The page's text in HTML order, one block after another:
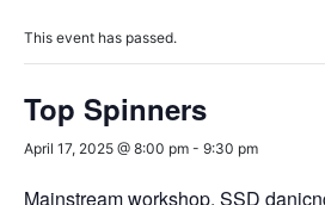
This event has passed.
Top Spinners
April 17, 2025 @ 8:00 pm - 9:30 pm
Mainstream workshop, SSD